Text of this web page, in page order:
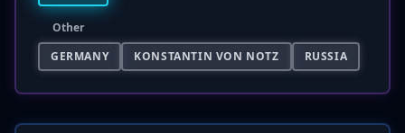
Other
GERMANY
KONSTANTIN VON NOTZ RUSSIA